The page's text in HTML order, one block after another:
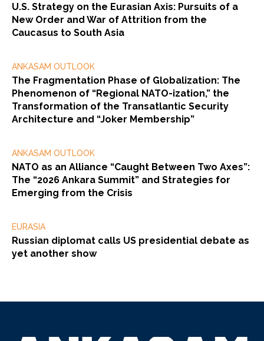
U.S. Strategy on the Eurasian Axis: Pursuits of a
New Order and War of Attrition from the
Caucasus to South Asia
ANKASAM OUTLOOK
The Fragmentation Phase of Globalization: The
Phenomenon of “Regional NATO-ization,” the
Transformation of the Transatlantic Security
Architecture and “Joker Membership”
ANKASAM OUTLOOK
NATO as an Alliance “Caught Between Two Axes”:
The “2026 Ankara Summit” and Strategies for
Emerging from the Crisis
EURASIA
Russian diplomat calls US presidential debate as
yet another show